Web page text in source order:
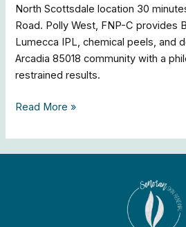
North Scottsdale location 30
Road. Polly West, FNP-C provides
Lumecca IPL, chemical peels, and
Arcadia 85018 community with a
restrained results.
Read More »